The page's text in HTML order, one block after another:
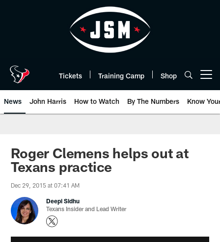
Tickets Training Camp Shop
News John Harris How to Watch By The Numbers Know
Roger Clemens helps out at
Texans practice
Dec 29, 2015 at 07:41 AM
Deepi Sidhu
Texans Insider and Lead Writer